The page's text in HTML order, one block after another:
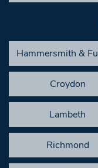
Hammersmith &
Croydon
Lambeth
Richmond